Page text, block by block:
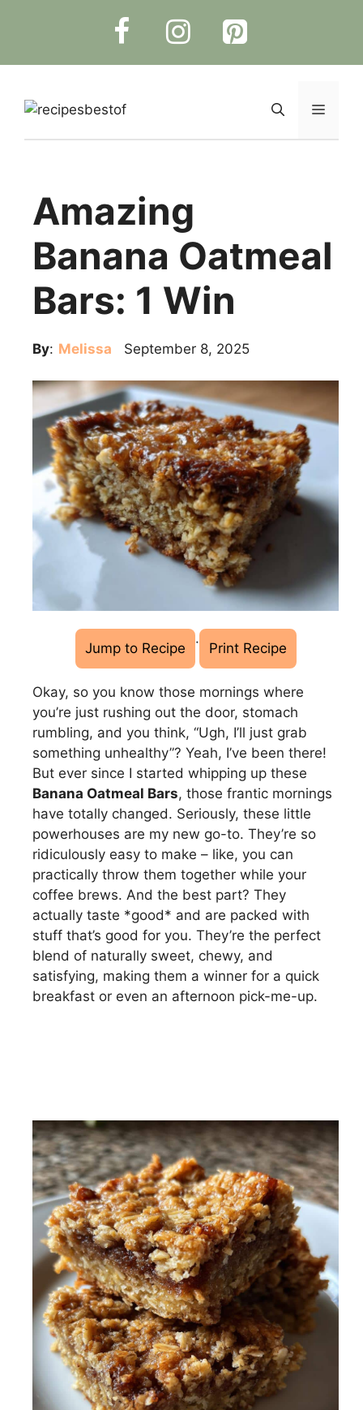
Menu
Amazing
Banana Oatmeal
Bars: 1 Win
By: Melissa September 8, 2025
Jump to Recipe · Print Recipe
Okay, so you know those mornings where
you’re just rushing out the door, stomach
rumbling, and you think, “Ugh, I’ll just grab
something unhealthy”? Yeah, I’ve been there!
But ever since I started whipping up these
Banana Oatmeal Bars, those frantic mornings
have totally changed. Seriously, these little
powerhouses are my new go-to. They’re so
ridiculously easy to make – like, you can
practically throw them together while your
coffee brews. And the best part? They
actually taste *good* and are packed with
stuff that’s good for you. They’re the perfect
blend of naturally sweet, chewy, and
satisfying, making them a winner for a quick
breakfast or even an afternoon pick-me-up.